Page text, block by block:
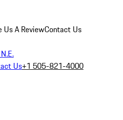
Us A ReviewContact Us
Us+1 505-821-4000